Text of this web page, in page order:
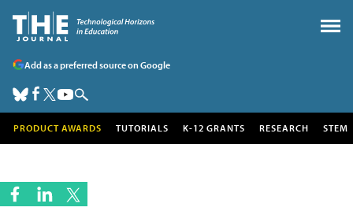
Add as a preferred source on Google
PRODUCT AWARDS TUTORIALS K-12 GRANTS RESEARCH STEM